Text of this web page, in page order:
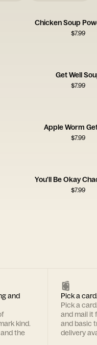
Chicken Soup
$7.99
Get Well
$7.99
Apple Worm
$7.99
You'll Be Okay
$7.99
and
kind.
the
Pick a
Pick a
and mail it
and basic
delivery